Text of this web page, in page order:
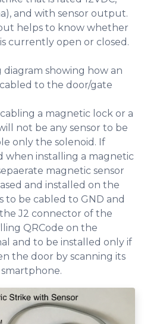
and with sensor output.
helps to know whether
currently open or closed.
diagram showing how an
to the door/gate
a magnetic lock or a
not be any sensor to be
only the solenoid. If
when installing a magnetic
magnetic sensor
and installed on the
to be cabled to GND and
J2 connector of the
QRCode on the
and to be installed only if
the door by scanning its